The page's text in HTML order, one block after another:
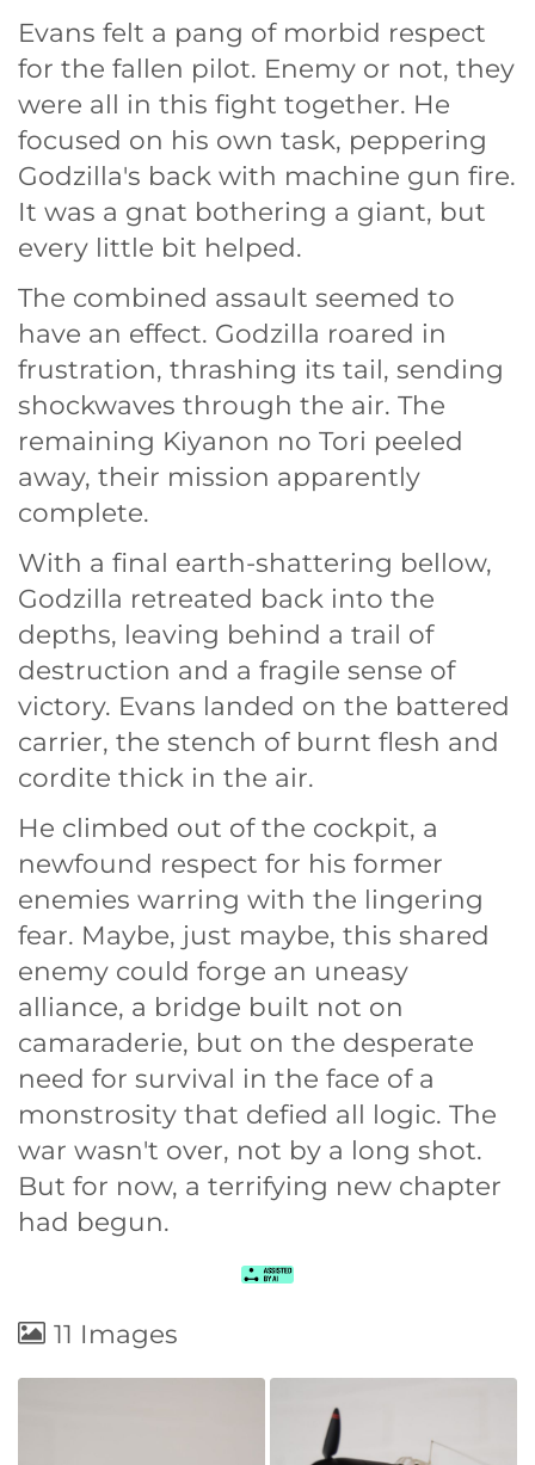
Evans felt a pang of morbid respect
for the fallen pilot. Enemy or not, they
were all in this fight together. He
focused on his own task, peppering
Godzilla's back with machine gun fire.
It was a gnat bothering a giant, but
every little bit helped.
The combined assault seemed to
have an effect. Godzilla roared in
frustration, thrashing its tail, sending
shockwaves through the air. The
remaining Kiyanon no Tori peeled
away, their mission apparently
complete.
With a final earth-shattering bellow,
Godzilla retreated back into the
depths, leaving behind a trail of
destruction and a fragile sense of
victory. Evans landed on the battered
carrier, the stench of burnt flesh and
cordite thick in the air.
He climbed out of the cockpit, a
newfound respect for his former
enemies warring with the lingering
fear. Maybe, just maybe, this shared
enemy could forge an uneasy
alliance, a bridge built not on
camaraderie, but on the desperate
need for survival in the face of a
monstrosity that defied all logic. The
war wasn't over, not by a long shot.
But for now, a terrifying new chapter
had begun.
11 Images